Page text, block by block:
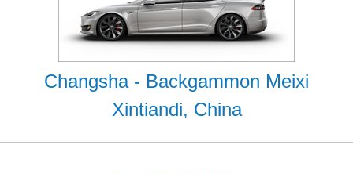
Changsha - Backgammon Meixi
Xintiandi, China